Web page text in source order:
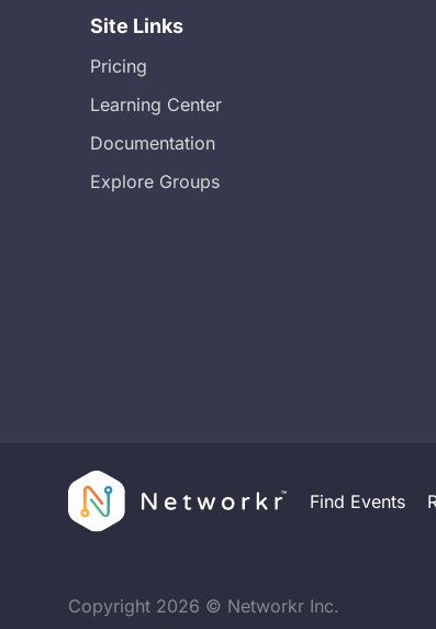
Site Links
Pricing
Learning Center
Documentation
Explore Groups
Find Events
Copyright 2026 © Networkr Inc.